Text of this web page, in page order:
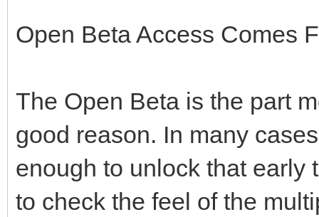
Open Beta Access Comes
The Open Beta is the part
good reason. In many
enough to unlock that early
to check the feel of the